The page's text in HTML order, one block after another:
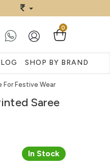
0
SHOP BY BRAND
For Festive Wear
Saree
In Stock